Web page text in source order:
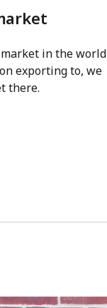
in the world
exporting to, we
there.